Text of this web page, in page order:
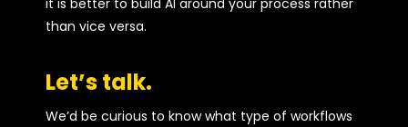
than vice versa.
Let’s talk.
We’d be curious to know what type of workflows